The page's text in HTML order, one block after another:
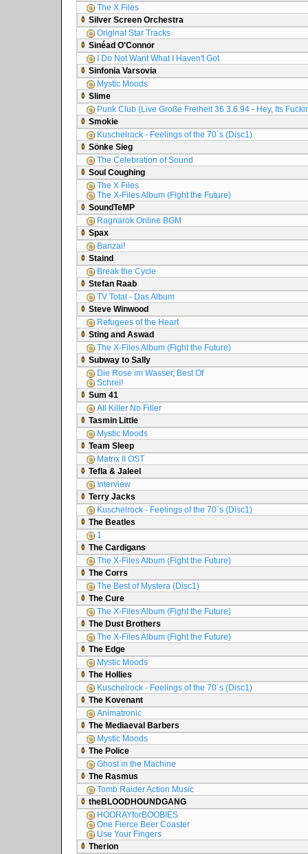
The X Files
Silver Screen Orchestra
Original Star Tracks
Sinéad O'Connor
I Do Not Want What I Haven't Got
Sinfonia Varsovia
Mystic Moods
Slime
Punk Club (Live Große Freiheit 36 3.6.94 - Hey, Its
Smokie
Kuschelrock - Feelings of the 70´s (Disc1)
Sönke Sieg
The Celebration of Sound
Soul Coughing
The X Files
The X-Files Album (Fight the Future)
SoundTeMP
Ragnarok Online BGM
Spax
Banzai!
Staind
Break the Cycle
Stefan Raab
TV Total - Das Album
Steve Winwood
Refugees of the Heart
Sting and Aswad
The X-Files Album (Fight the Future)
Subway to Sally
Die Rose im Wasser, Best Of
Schrei!
Sum 41
All Killer No Filler
Tasmin Little
Mystic Moods
Team Sleep
Matrix II OST
Tefla & Jaleel
Interview
Terry Jacks
Kuschelrock - Feelings of the 70´s (Disc1)
The Beatles
1
The Cardigans
The X-Files Album (Fight the Future)
The Corrs
The Best of Mystera (Disc1)
The Cure
The X-Files Album (Fight the Future)
The Dust Brothers
The X-Files Album (Fight the Future)
The Edge
Mystic Moods
The Hollies
Kuschelrock - Feelings of the 70´s (Disc1)
The Kovenant
Animatronic
The Mediaeval Barbers
Mystic Moods
The Police
Ghost in the Machine
The Rasmus
Tomb Raider Action Music
theBLOODHOUNDGANG
HOORAYforBOOBIES
One Fierce Beer Coaster
Use Your Fingers
Therion